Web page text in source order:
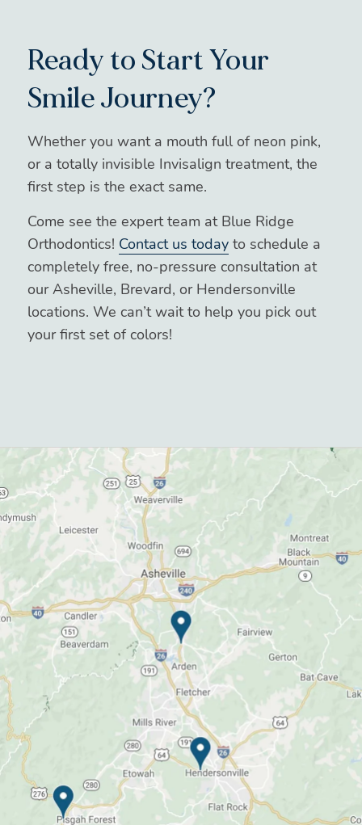
Ready to Start Your
Smile Journey?
Whether you want a mouth full of neon pink,
or a totally invisible Invisalign treatment, the
first step is the exact same.
Come see the expert team at Blue Ridge
Orthodontics! Contact us todayto schedule a
completely free, no-pressure consultation at
our Asheville, Brevard, or Hendersonville
locations. We can’t wait to help you pick out
your first set of colors!